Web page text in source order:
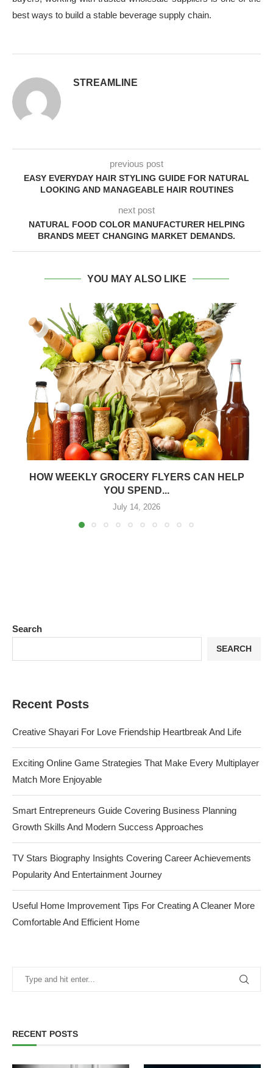
best ways to build a stable beverage supply chain.
STREAMLINE
previous post
EASY EVERYDAY HAIR STYLING GUIDE FOR NATURAL
LOOKING AND MANAGEABLE HAIR ROUTINES
next post
NATURAL FOOD COLOR MANUFACTURER HELPING
BRANDS MEET CHANGING MARKET DEMANDS.
YOU MAY ALSO LIKE
HOW WEEKLY GROCERY FLYERS CAN HELP
YOU SPEND...
July 14, 2026
Search
SEARCH
Recent Posts
Creative Shayari For Love Friendship Heartbreak And Life
Exciting Online Game Strategies That Make Every Multiplayer
Match More Enjoyable
Smart Entrepreneurs Guide Covering Business Planning
Growth Skills And Modern Success Approaches
TV Stars Biography Insights Covering Career Achievements
Popularity And Entertainment Journey
Useful Home Improvement Tips For Creating A Cleaner More
Comfortable And Efficient Home
RECENT POSTS